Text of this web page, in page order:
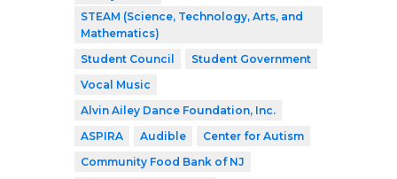
STEAM (Science, Technology, Arts, and
Mathematics)
Student Council
Student Government
Vocal Music
Alvin Ailey Dance Foundation, Inc.
ASPIRA
Audible
Center for Autism
Community Food Bank of NJ